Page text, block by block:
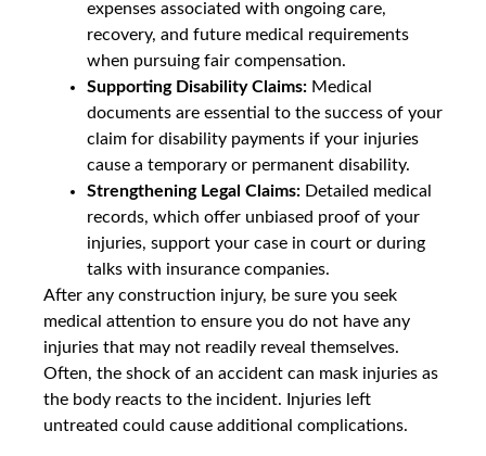
expenses associated with ongoing care,
recovery, and future medical requirements
when pursuing fair compensation.
Supporting Disability Claims: Medical
documents are essential to the success of your
claim for disability payments if your injuries
cause a temporary or permanent disability.
Strengthening Legal Claims: Detailed medical
records, which offer unbiased proof of your
injuries, support your case in court or during
talks with insurance companies.
After any construction injury, be sure you seek
medical attention to ensure you do not have any
injuries that may not readily reveal themselves.
Often, the shock of an accident can mask injuries as
the body reacts to the incident. Injuries left
untreated could cause additional complications.